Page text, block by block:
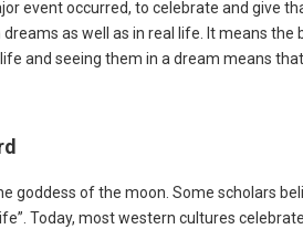
event occurred, to celebrate and give
as well as in real life. It means
and seeing them in a dream means
goddess of the moon. Some scholars
Today, most western cultures